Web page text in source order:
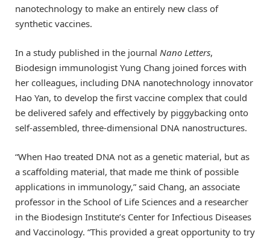
nanotechnology to make an entirely new class of
synthetic vaccines.
In a study published in the journal Nano Letters,
Biodesign immunologist Yung Chang joined forces with
her colleagues, including DNA nanotechnology innovator
Hao Yan, to develop the first vaccine complex that could
be delivered safely and effectively by piggybacking onto
self-assembled, three-dimensional DNA nanostructures.
“When Hao treated DNA not as a genetic material, but as
a scaffolding material, that made me think of possible
applications in immunology,” said Chang, an associate
professor in the School of Life Sciences and a researcher
in the Biodesign Institute’s Center for Infectious Diseases
and Vaccinology. “This provided a great opportunity to try